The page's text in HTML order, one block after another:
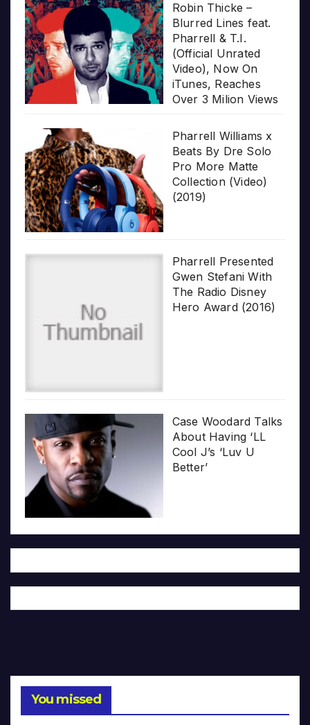
Robin Thicke –
Blurred Lines feat.
Pharrell & T.I.
(Official Unrated
Video), Now On
iTunes, Reaches
Over 3 Milion Views
Pharrell Williams x
Beats By Dre Solo
Pro More Matte
Collection (Video)
(2019)
Pharrell Presented
Gwen Stefani With
The Radio Disney
Hero Award (2016)
Case Woodard Talks
About Having ‘LL
Cool J’s ‘Luv U
Better’
You missed